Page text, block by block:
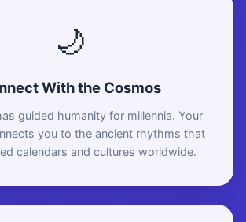
🌙
With the Cosmos
guided humanity for millennia. Your
you to the ancient rhythms that
calendars and cultures worldwide.